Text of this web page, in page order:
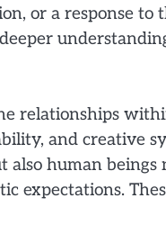
or a response to
relationships
and creative
also human beings
expectations.